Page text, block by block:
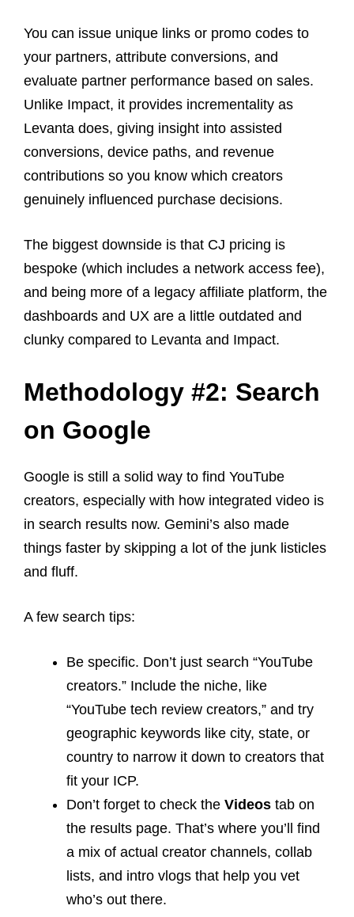
You can issue unique links or promo codes to
your partners, attribute conversions, and
evaluate partner performance based on sales.
Unlike Impact, it provides incrementality as
Levanta does, giving insight into assisted
conversions, device paths, and revenue
contributions so you know which creators
genuinely influenced purchase decisions.
The biggest downside is that CJ pricing is
bespoke (which includes a network access fee),
and being more of a legacy affiliate platform, the
dashboards and UX are a little outdated and
clunky compared to Levanta and Impact.
Methodology #2: Search
on Google
Google is still a solid way to find YouTube
creators, especially with how integrated video is
in search results now. Gemini’s also made
things faster by skipping a lot of the junk listicles
and fluff.
A few search tips:
Be specific. Don’t just search “YouTube
creators.” Include the niche, like
“YouTube tech review creators,” and try
geographic keywords like city, state, or
country to narrow it down to creators that
fit your ICP.
Don’t forget to check the Videos tab on
the results page. That’s where you’ll find
a mix of actual creator channels, collab
lists, and intro vlogs that help you vet
who’s out there.